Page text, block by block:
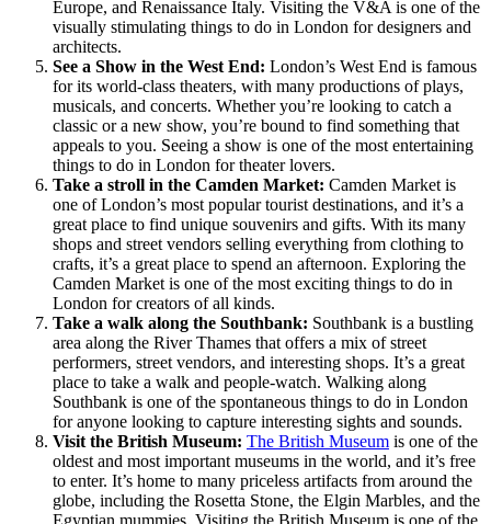
Europe, and Renaissance Italy. Visiting the V&A is one of the
visually stimulating things to do in London for designers and
architects.
See a Show in the West End: London’s West End is famous
for its world-class theaters, with many productions of plays,
musicals, and concerts. Whether you’re looking to catch a
classic or a new show, you’re bound to find something that
appeals to you. Seeing a show is one of the most entertaining
things to do in London for theater lovers.
Take a stroll in the Camden Market: Camden Market is
one of London’s most popular tourist destinations, and it’s a
great place to find unique souvenirs and gifts. With its many
shops and street vendors selling everything from clothing to
crafts, it’s a great place to spend an afternoon. Exploring the
Camden Market is one of the most exciting things to do in
London for creators of all kinds.
Take a walk along the Southbank: Southbank is a bustling
area along the River Thames that offers a mix of street
performers, street vendors, and interesting shops. It’s a great
place to take a walk and people-watch. Walking along
Southbank is one of the spontaneous things to do in London
for anyone looking to capture interesting sights and sounds.
Visit the British Museum: The British Museum is one of the
oldest and most important museums in the world, and it’s free
to enter. It’s home to many priceless artifacts from around the
globe, including the Rosetta Stone, the Elgin Marbles, and the
Egyptian mummies. Visiting the British Museum is one of the